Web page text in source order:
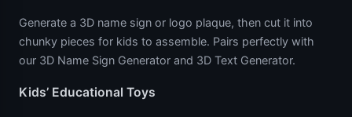
Generate a 3D name sign or logo plaque, then cut it into
chunky pieces for kids to assemble. Pairs perfectly with
our 3D Name Sign Generator and 3D Text Generator.
Kids’ Educational Toys